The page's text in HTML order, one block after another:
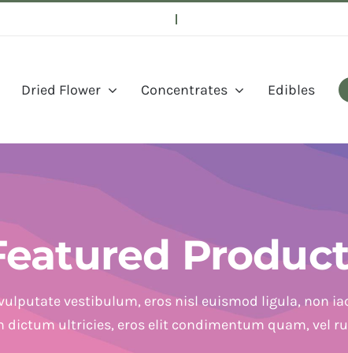
Dried Flower Concentrates Edibles
vestibulum, eros nisl euismod ligula, non
dictum ultricies, eros elit condimentum quam, vel